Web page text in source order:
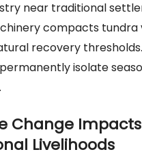
near traditional
compacts
recovery
isolate
Change
Livelihoods